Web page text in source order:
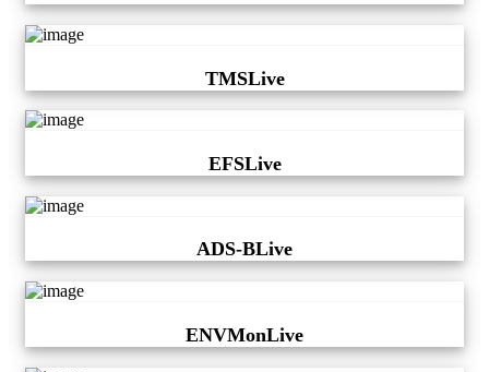
TMSLive
EFSLive
ADS-BLive
ENVMonLive